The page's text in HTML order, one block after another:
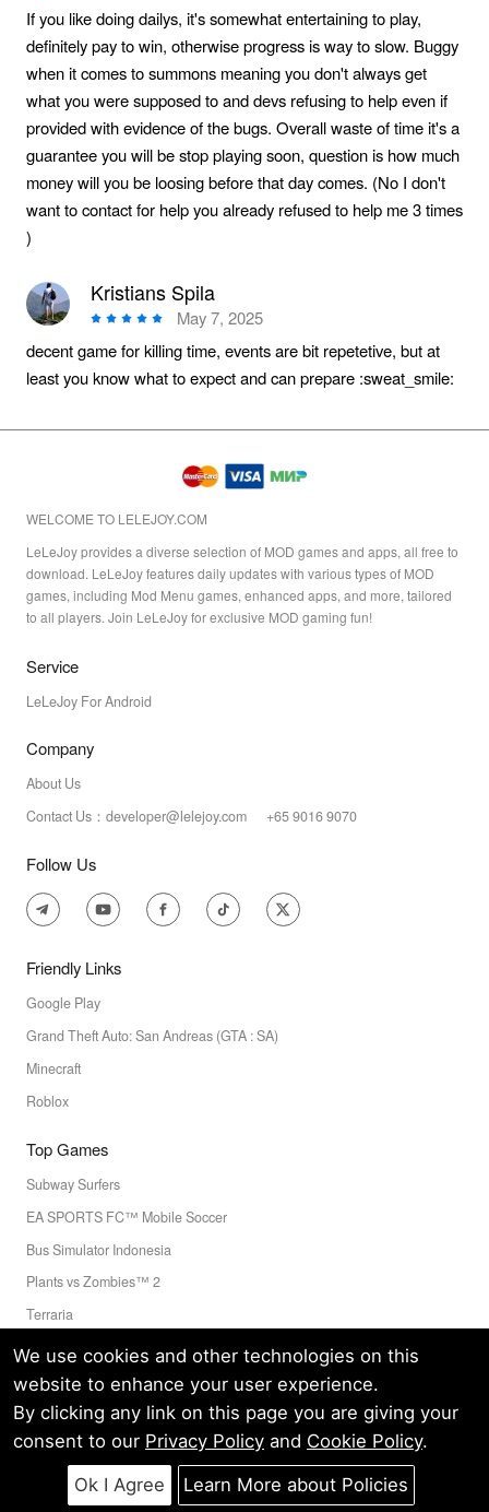
We use cookies and other technologies on this
website to enhance your user experience.
By clicking any link on this page you are giving your
consent to our Privacy Policyand Cookie Policy.
Learn More about Policies
Ok I Agree
If you like doing dailys, it's somewhat entertaining to play,
definitely pay to win, otherwise progress is way to slow. Buggy
when it comes to summons meaning you don't always get
what you were supposed to and devs refusing to help even if
provided with evidence of the bugs. Overall waste of time it's a
guarantee you will be stop playing soon, question is how much
money will you be loosing before that day comes. (No I don't
want to contact for help you already refused to help me 3 times
)
Kristians Spila
May 7, 2025
decent game for killing time, events are bit repetetive, but at
least you know what to expect and can prepare :sweat_smile:
WELCOME TO LELEJOY.COM
LeLeJoy provides a diverse selection of MOD games and apps, all free to
download. LeLeJoy features daily updates with various types of MOD
games, including Mod Menu games, enhanced apps, and more, tailored
to all players. Join LeLeJoy for exclusive MOD gaming fun!
Service
LeLeJoy For Android
Company
About Us
Contact Us：developer@lelejoy.com +65 9016 9070
Follow Us
Friendly Links
Google Play
Grand Theft Auto: San Andreas (GTA : SA)
Minecraft
Roblox
Top Games
Subway Surfers
EA SPORTS FC™ Mobile Soccer
Bus Simulator Indonesia
Plants vs Zombies™ 2
Terraria
Toca Boca World
Privacy Policy Terms of Service
Cookie
© LELEAPPS PTE.LTD.(CRN: 202336058D) All Rights Reserved.
60 PAYA LEBAR ROAD #07-54 PAYA LEBAR SQUARE SINGAPORE